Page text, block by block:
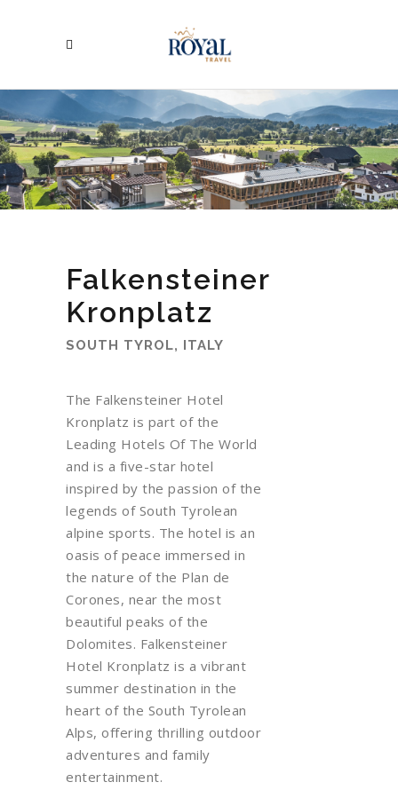
Falkensteiner
Kronplatz
SOUTH TYROL, ITALY
The Falkensteiner Hotel
Kronplatz is part of the
Leading Hotels Of The World
and is a five-star hotel
inspired by the passion of the
legends of South Tyrolean
alpine sports. The hotel is an
oasis of peace immersed in
the nature of the Plan de
Corones, near the most
beautiful peaks of the
Dolomites. Falkensteiner
Hotel Kronplatz is a vibrant
summer destination in the
heart of the South Tyrolean
Alps, offering thrilling outdoor
adventures and family
entertainment.